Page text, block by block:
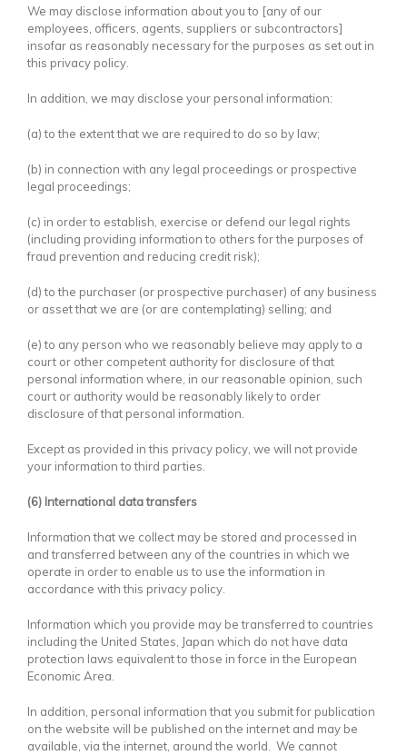
We may disclose information about you to [any of our
employees, officers, agents, suppliers or subcontractors]
insofar as reasonably necessary for the purposes as set out in
this privacy policy.
In addition, we may disclose your personal information:
(a) to the extent that we are required to do so by law;
(b) in connection with any legal proceedings or prospective
legal proceedings;
(c) in order to establish, exercise or defend our legal rights
(including providing information to others for the purposes of
fraud prevention and reducing credit risk);
(d) to the purchaser (or prospective purchaser) of any business
or asset that we are (or are contemplating) selling; and
(e) to any person who we reasonably believe may apply to a
court or other competent authority for disclosure of that
personal information where, in our reasonable opinion, such
court or authority would be reasonably likely to order
disclosure of that personal information.
Except as provided in this privacy policy, we will not provide
your information to third parties.
(6) International data transfers
Information that we collect may be stored and processed in
and transferred between any of the countries in which we
operate in order to enable us to use the information in
accordance with this privacy policy.
Information which you provide may be transferred to countries
including the United States, Japan which do not have data
protection laws equivalent to those in force in the European
Economic Area.
In addition, personal information that you submit for publication
on the website will be published on the internet and may be
available, via the internet, around the world. We cannot